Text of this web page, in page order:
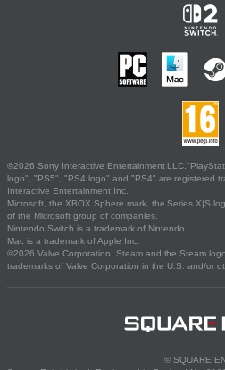
©2026 Sony Interactive Entertainment
logo", "PS5", "PS4 logo" and "PS4" are registered
Interactive Entertainment Inc.
Microsoft, the XBOX Sphere mark, the Series X|S
of the Microsoft group of companies.
Nintendo Switch is a trademark of Nintendo.
Mac is a trademark of Apple Inc.
©2026 Valve Corporation. Steam and the Steam
trademarks of Valve Corporation in the U.S. and/or
© SQUARE